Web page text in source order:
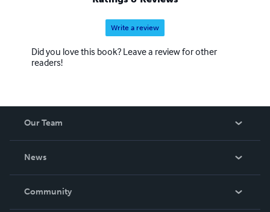
Write a review
Did you love this book? Leave a review for other
readers!
Our Team
News
In The News
Community